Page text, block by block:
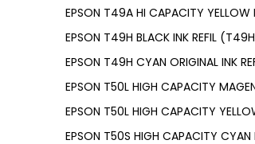
EPSON T49A HI CAPACITY
EPSON T49H BLACK INK REFIL
EPSON T49H CYAN ORIGINAL INK
EPSON T50L HIGH CAPACITY
EPSON T50L HIGH CAPACITY
EPSON T50S HIGH CAPACITY